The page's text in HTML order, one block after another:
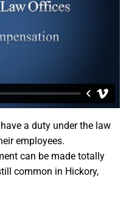
a duty under the law
employees.
can be made totally
common in Hickory,